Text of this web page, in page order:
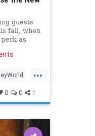
guests
fall, when
as
...
0 0 1